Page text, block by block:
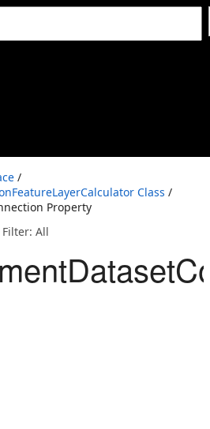
/
Class /
Property
All